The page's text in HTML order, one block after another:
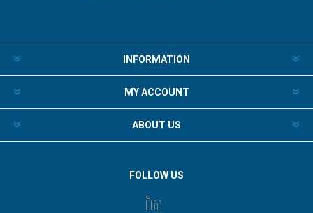
INFORMATION
MY ACCOUNT
ABOUT US
FOLLOW US